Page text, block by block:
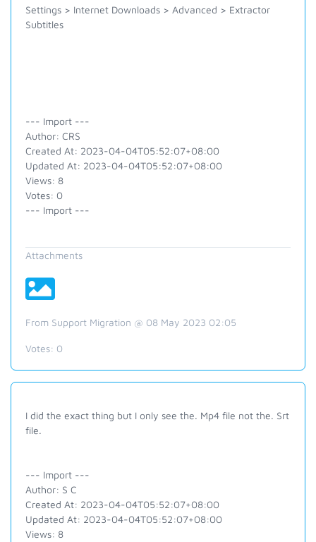
Settings > Internet Downloads > Advanced > Extractor
Subtitles
--- Import ---
Author: CRS
Created At: 2023-04-04T05:52:07+08:00
Updated At: 2023-04-04T05:52:07+08:00
Views: 8
Votes: 0
--- Import ---
Attachments
From Support Migration @ 08 May 2023 02:05
Votes: 0
I did the exact thing but I only see the. Mp4 file not the. Srt
file.
--- Import ---
Author: S C
Created At: 2023-04-04T05:52:07+08:00
Updated At: 2023-04-04T05:52:07+08:00
Views: 8